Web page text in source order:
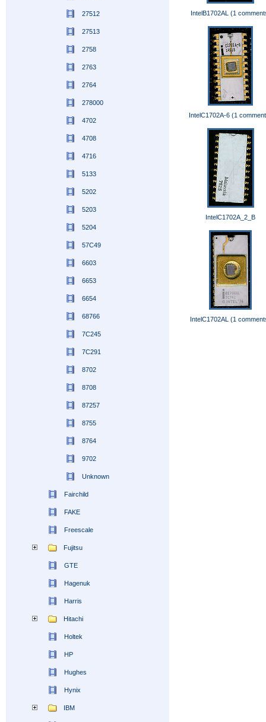
27512
27513
2758
2763
2764
278000
4702
4708
4716
5133
5202
5203
5204
57C49
6603
6653
6654
68766
7C245
7C291
8702
8708
87257
8755
8764
9702
Unknown
Fairchild
FAKE
Freescale
Fujitsu
GTE
Hagenuk
Harris
Hitachi
Holtek
HP
Hughes
Hynix
IBM
IntelB1702AL (1
IntelC1702A-6 (1
IntelC1702A_2_B
IntelC1702AL (1